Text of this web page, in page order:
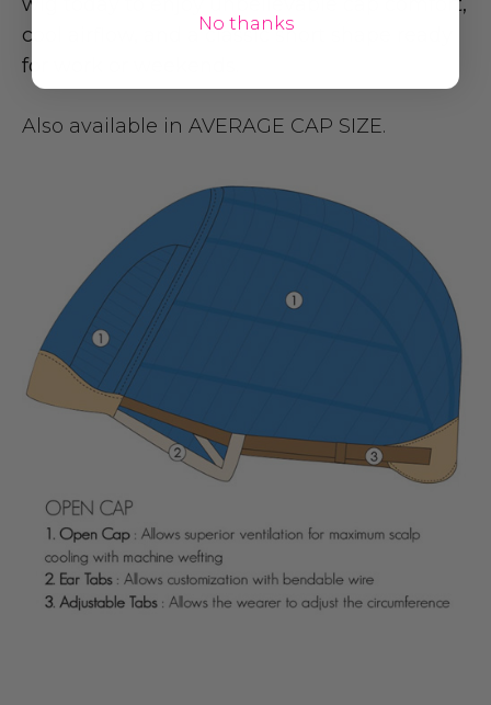
cool airflow, and a classic short shape ready
for work or weekends.
Also available in AVERAGE CAP SIZE.
No thanks